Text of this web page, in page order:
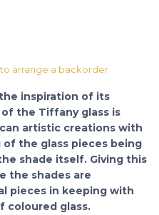
inspiration of its
the Tiffany glass is
artistic creations with
the glass pieces being
shade itself. Giving this
the shades are
pieces in keeping with
coloured glass.
to arrange a backorder